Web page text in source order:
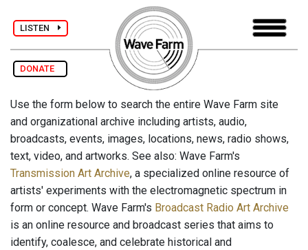
LISTEN
DONATE
Use the form below to search the entire Wave Farm site
and organizational archive including artists, audio,
broadcasts, events, images, locations, news, radio shows,
text, video, and artworks. See also: Wave Farm's
Transmission Art Archive, a specialized online resource of
artists' experiments with the electromagnetic spectrum in
form or concept. Wave Farm's Broadcast Radio Art Archive
is an online resource and broadcast series that aims to
identify, coalesce, and celebrate historical and